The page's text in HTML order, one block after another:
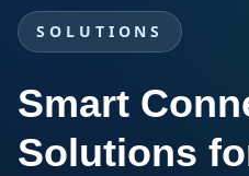
SOLUTIONS
Smart
Solutions